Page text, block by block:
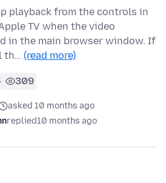
playback from the controls in
TV when the video
in the main browser window. If
th… (read more)
309
asked 10 months ago
replied10 months ago